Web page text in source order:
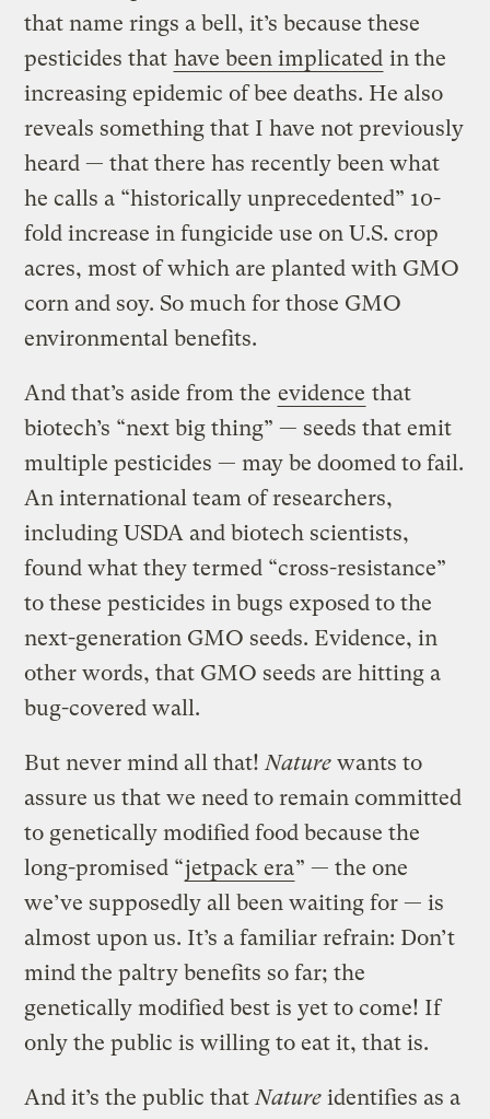
that name rings a bell, it’s because these
pesticides that have been implicated in the
increasing epidemic of bee deaths. He also
reveals something that I have not previously
heard — that there has recently been what
he calls a “historically unprecedented” 10-
fold increase in fungicide use on U.S. crop
acres, most of which are planted with GMO
corn and soy. So much for those GMO
environmental benefits.
And that’s aside from the evidence that
biotech’s “next big thing” — seeds that emit
multiple pesticides — may be doomed to fail.
An international team of researchers,
including USDA and biotech scientists,
found what they termed “cross-resistance”
to these pesticides in bugs exposed to the
next-generation GMO seeds. Evidence, in
other words, that GMO seeds are hitting a
bug-covered wall.
But never mind all that!Nature wants to
assure us that we need to remain committed
to genetically modified food because the
long-promised “jetpack era” — the one
we’ve supposedly all been waiting for — is
almost upon us. It’s a familiar refrain: Don’t
mind the paltry benefits so far; the
genetically modified best is yet to come! If
only the public is willing to eat it, that is.
And it’s the public thatNature identifies as a